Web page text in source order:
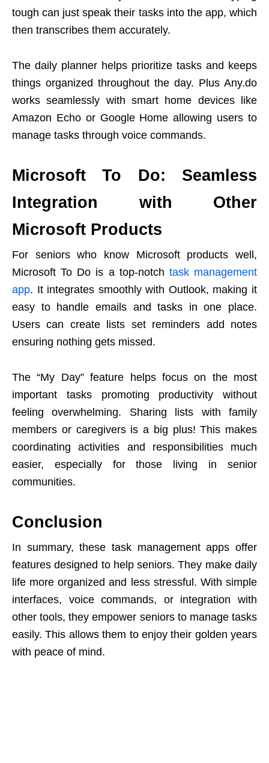
tough can just speak their tasks into the app, which
then transcribes them accurately.
The daily planner helps prioritize tasks and keeps
things organized throughout the day. Plus Any.do
works seamlessly with smart home devices like
Amazon Echo or Google Home allowing users to
manage tasks through voice commands.
Microsoft To Do: Seamless
Integration with Other
Microsoft Products
For seniors who know Microsoft products well,
Microsoft To Do is a top-notch task management
app. It integrates smoothly with Outlook, making it
easy to handle emails and tasks in one place.
Users can create lists set reminders add notes
ensuring nothing gets missed.
The “My Day” feature helps focus on the most
important tasks promoting productivity without
feeling overwhelming. Sharing lists with family
members or caregivers is a big plus! This makes
coordinating activities and responsibilities much
easier, especially for those living in senior
communities.
Conclusion
In summary, these task management apps offer
features designed to help seniors. They make daily
life more organized and less stressful. With simple
interfaces, voice commands, or integration with
other tools, they empower seniors to manage tasks
easily. This allows them to enjoy their golden years
with peace of mind.